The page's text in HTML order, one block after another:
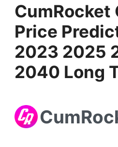
CumRocket
Price
2023 2025
2040 Long